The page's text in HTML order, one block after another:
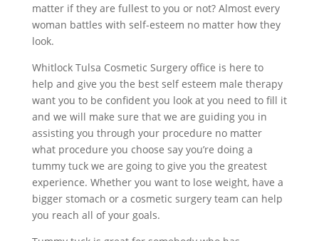
matter if they are fullest to you or not? Almost every
woman battles with self-esteem no matter how they
look.
Whitlock Tulsa Cosmetic Surgery office is here to
help and give you the best self esteem male therapy
want you to be confident you look at you need to fill it
and we will make sure that we are guiding you in
assisting you through your procedure no matter
what procedure you choose say you’re doing a
tummy tuck we are going to give you the greatest
experience. Whether you want to lose weight, have a
bigger stomach or a cosmetic surgery team can help
you reach all of your goals.